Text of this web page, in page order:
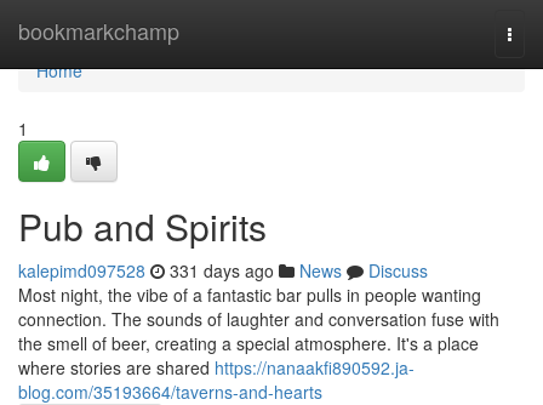
bookmarkchamp
Home
Home
1
Pub and Spirits
kalepimd097528 331 days ago News
Discuss
Most night, the vibe of a fantastic bar pulls in people wanting
connection. The sounds of laughter and conversation fuse with
the smell of beer, creating a special atmosphere. It's a place
where stories are shared https://nanaakfi890592.ja-
blog.com/35193664/taverns-and-hearts